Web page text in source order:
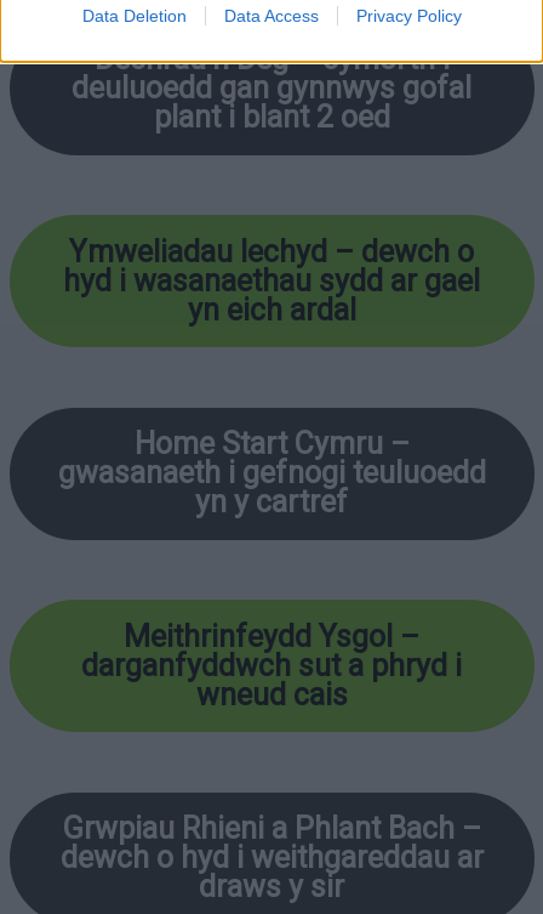
Data Deletion Data Access Privacy Policy
Dechrau’n Deg –cymorth i
deuluoedd gan gynnwys gofal
plant i blant 2 oed
Ymweliadau Iechyd – dewch o
hyd i wasanaethau sydd ar gael
yn eich ardal
Home Start Cymru –
gwasanaeth i gefnogi teuluoedd
yn y cartref
Meithrinfeydd Ysgol –
darganfyddwch sut a phryd i
wneud cais
Grwpiau Rhieni a Phlant Bach –
dewch o hyd i weithgareddau ar
draws y sir